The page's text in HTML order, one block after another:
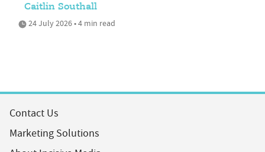
Caitlin Southall
24 July 2026 • 4 min read
Contact Us
Marketing Solutions